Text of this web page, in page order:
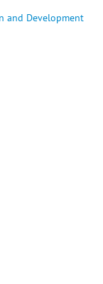
and Development